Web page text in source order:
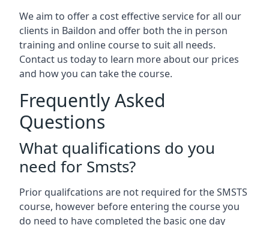
We aim to offer a cost effective service for all our
clients in Baildon and offer both the in person
training and online course to suit all needs.
Contact us today to learn more about our prices
and how you can take the course.
Frequently Asked
Questions
What qualifications do you
need for Smsts?
Prior qualifcations are not required for the SMSTS
course, however before entering the course you
do need to have completed the basic one day